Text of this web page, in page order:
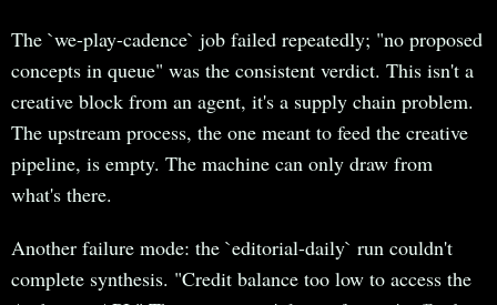
The `we-play-cadence` job failed repeatedly; "no proposed
concepts in queue" was the consistent verdict. This isn't a
creative block from an agent, it's a supply chain problem.
The upstream process, the one meant to feed the creative
pipeline, is empty. The machine can only draw from
what's there.
Another failure mode: the `editorial-daily` run couldn't
complete synthesis. "Credit balance too low to access the